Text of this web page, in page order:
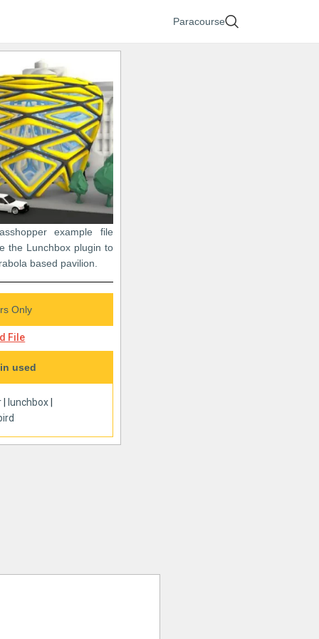
Paracourse
example file
the Lunchbox plugin to
based pavilion.
Only
File
used
lunchbox